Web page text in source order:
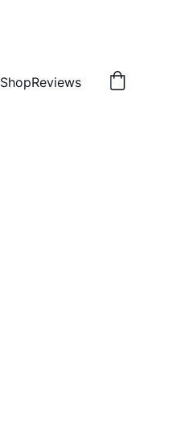
ShopReviews